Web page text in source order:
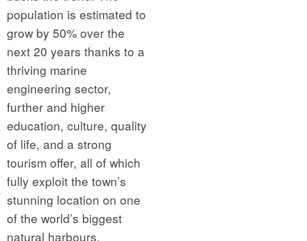
population is estimated to
grow by 50% over the
next 20 years thanks to a
thriving marine
engineering sector,
further and higher
education, culture, quality
of life, and a strong
tourism offer, all of which
fully exploit the town’s
stunning location on one
of the world’s biggest
natural harbours.